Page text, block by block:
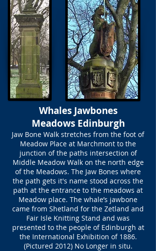
Whales Jawbones
Meadows Edinburgh
Jaw Bone Walk stretches from the foot of
Meadow Place at Marchmont to the
junction of the paths intersection of
Middle Meadow Walk on the north edge
of the Meadows. The Jaw Bones where
the path gets it's name stood across the
path at the entrance to the meadows at
Meadow place. The whale’s jawbone
came from Shetland for the Zetland and
Fair Isle Knitting Stand and was
presented to the people of Edinburgh at
the International Exhibition of 1886.
(Pictured 2012) No Longer in situ.